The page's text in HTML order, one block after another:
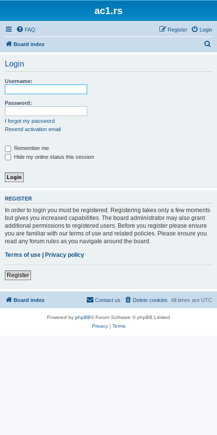
ac1.rs
FAQ Login
Register
Board index
Login
Username:
Password:
I forgot my password
Resend activation email
Remember me
Hide my online status this session
REGISTER
In order to login you must be registered. Registering takes only a few moments
but gives you increased capabilities. The board administrator may also grant
additional permissions to registered users. Before you register please ensure
you are familiar with our terms of use and related policies. Please ensure you
read any forum rules as you navigate around the board.
Terms of use | Privacy policy
Register
Board index All times are UTC
Delete cookies
Contact us
Powered by phpBB® Forum Software © phpBB Limited
Privacy| Terms